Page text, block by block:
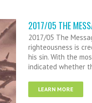
2017/05 THE
2017/05 The
righteousness is
his sin. With the
indicated whether
LEARN MORE